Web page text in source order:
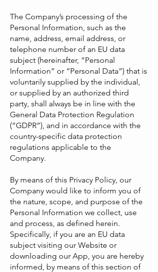
The Company’s processing of the
Personal Information, such as the
name, address, email address, or
telephone number of an EU data
subject (hereinafter, “Personal
Information” or “Personal Data”) that is
voluntarily supplied by the individual,
or supplied by an authorized third
party, shall always be in line with the
General Data Protection Regulation
(“GDPR”), and in accordance with the
country-specific data protection
regulations applicable to the
Company.
By means of this Privacy Policy, our
Company would like to inform you of
the nature, scope, and purpose of the
Personal Information we collect, use
and process, as defined herein.
Specifically, if you are an EU data
subject visiting our Website or
downloading our App, you are hereby
informed, by means of this section of